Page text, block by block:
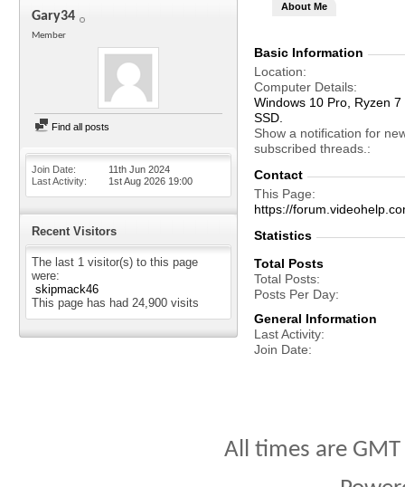
Gary34
Member
Find all posts
Join Date
11th Jun 2024
Last Activity
1st Aug 2026 19:00
Recent Visitors
The last 1 visitor(s) to this page
were:
skipmack46
This page has had 24,900 visits
About Me
Basic Information
Location
Computer Details
Windows 10 Pro, Ryzen
SSD.
Show a notification for
subscribed threads.
Contact
This Page
https://
Statistics
Total Posts
Total Posts
Posts Per Day
General Information
Last Activity
Join Date
All times are